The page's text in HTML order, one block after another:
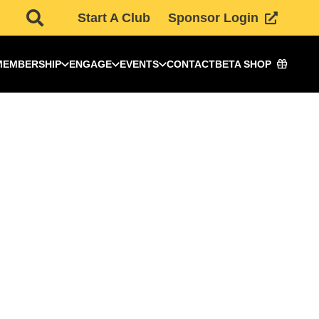
Start A Club Sponsor Login
ENGAGE EVENTS CONTACTBETA SHOP